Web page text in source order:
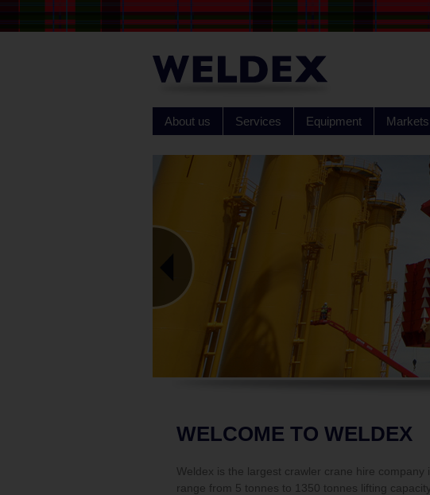
About us Services Equipment Markets
WELCOME TO WELDEX
Weldex is the largest crawler crane hire company
range from 5 tonnes to 1350 tonnes lifting